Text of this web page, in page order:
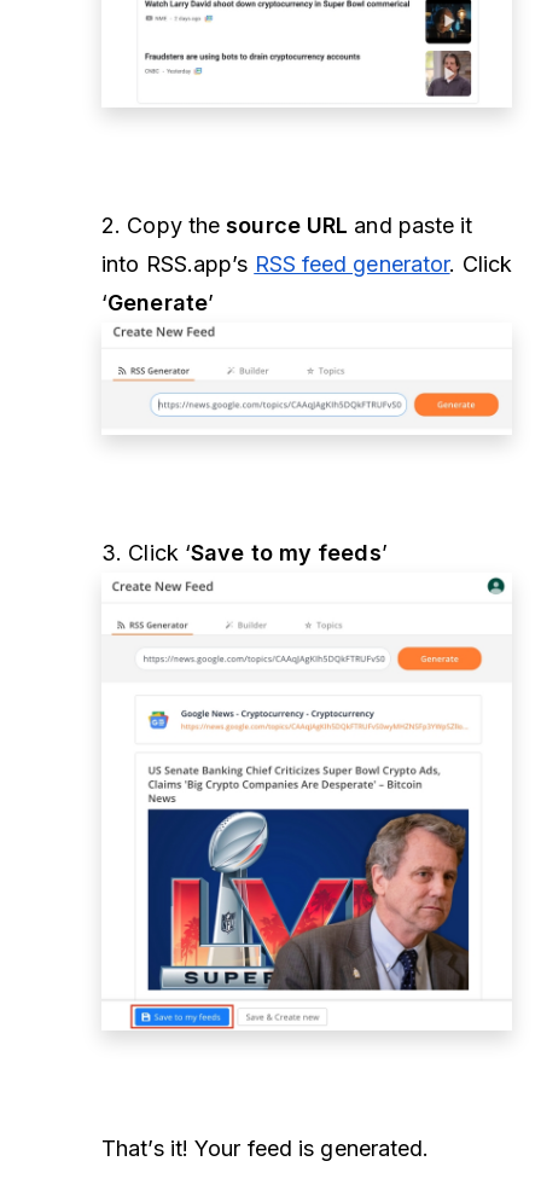
2. Copy thesource URL and paste it
into RSS.app’s RSS feed generator. Click
‘Generate’
3. Click ‘Save to my feeds’
That’s it! Your feed is generated.